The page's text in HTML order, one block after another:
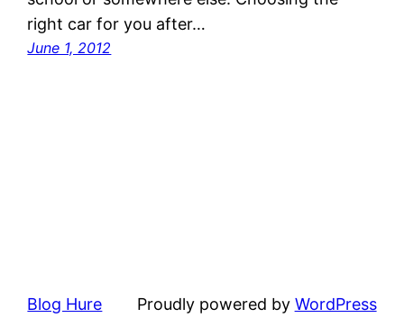
right car for you after…
June 1, 2012
Blog Hure Proudly powered by WordPress